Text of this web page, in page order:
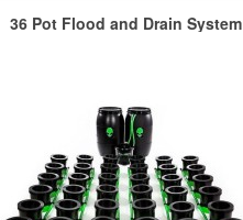
36 Pot Flood and Drain System